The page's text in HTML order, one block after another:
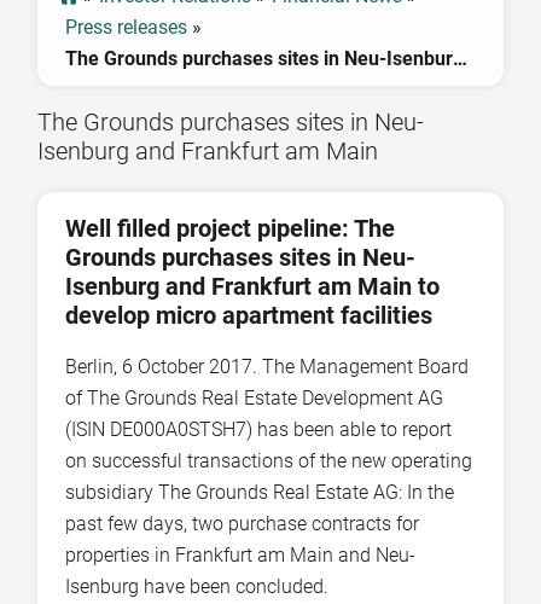
Press releases »
The Grounds purchases sites in Neu-Isenburg and Frankfurt am Main
The Grounds purchases sites in Neu-
Isenburg and Frankfurt am Main
Well filled project pipeline: The
Grounds purchases sites in Neu-
Isenburg and Frankfurt am Main to
develop micro apartment facilities
Berlin, 6 October 2017. The Management Board
of The Grounds Real Estate Development AG
(ISIN DE000A0STSH7) has been able to report
on successful transactions of the new operating
subsidiary The Grounds Real Estate AG: In the
past few days, two purchase contracts for
properties in Frankfurt am Main and Neu-
Isenburg have been concluded.